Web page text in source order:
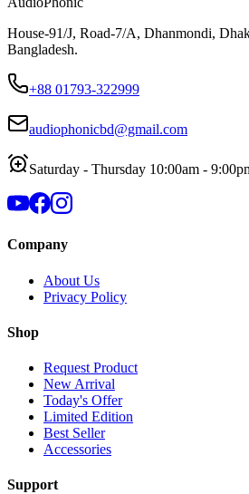
House-91/J, Road-7/A, Dhanmondi,
Bangladesh.
+88 01793-322999
audiophonicbd@gmail.com
Saturday - Thursday 10:00am -
Company
About Us
Privacy Policy
Shop
Request Product
New Arrival
Today's Offer
Limited Edition
Best Seller
Accessories
Support